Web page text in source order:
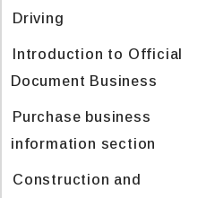
Driving
Introduction to Official
Document Business
Purchase business
information section
Construction and